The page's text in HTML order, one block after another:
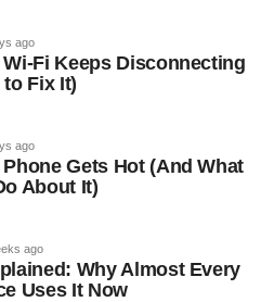
ago
Fi Keeps Disconnecting
Fix It)
ago
Gets Hot (And What
About It)
ago
Why Almost Every
Uses It Now